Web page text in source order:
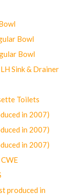
Bowl
Bowl
Sink & Drainer
Toilets
in 2007)
in 2007)
in 2007)
produced in